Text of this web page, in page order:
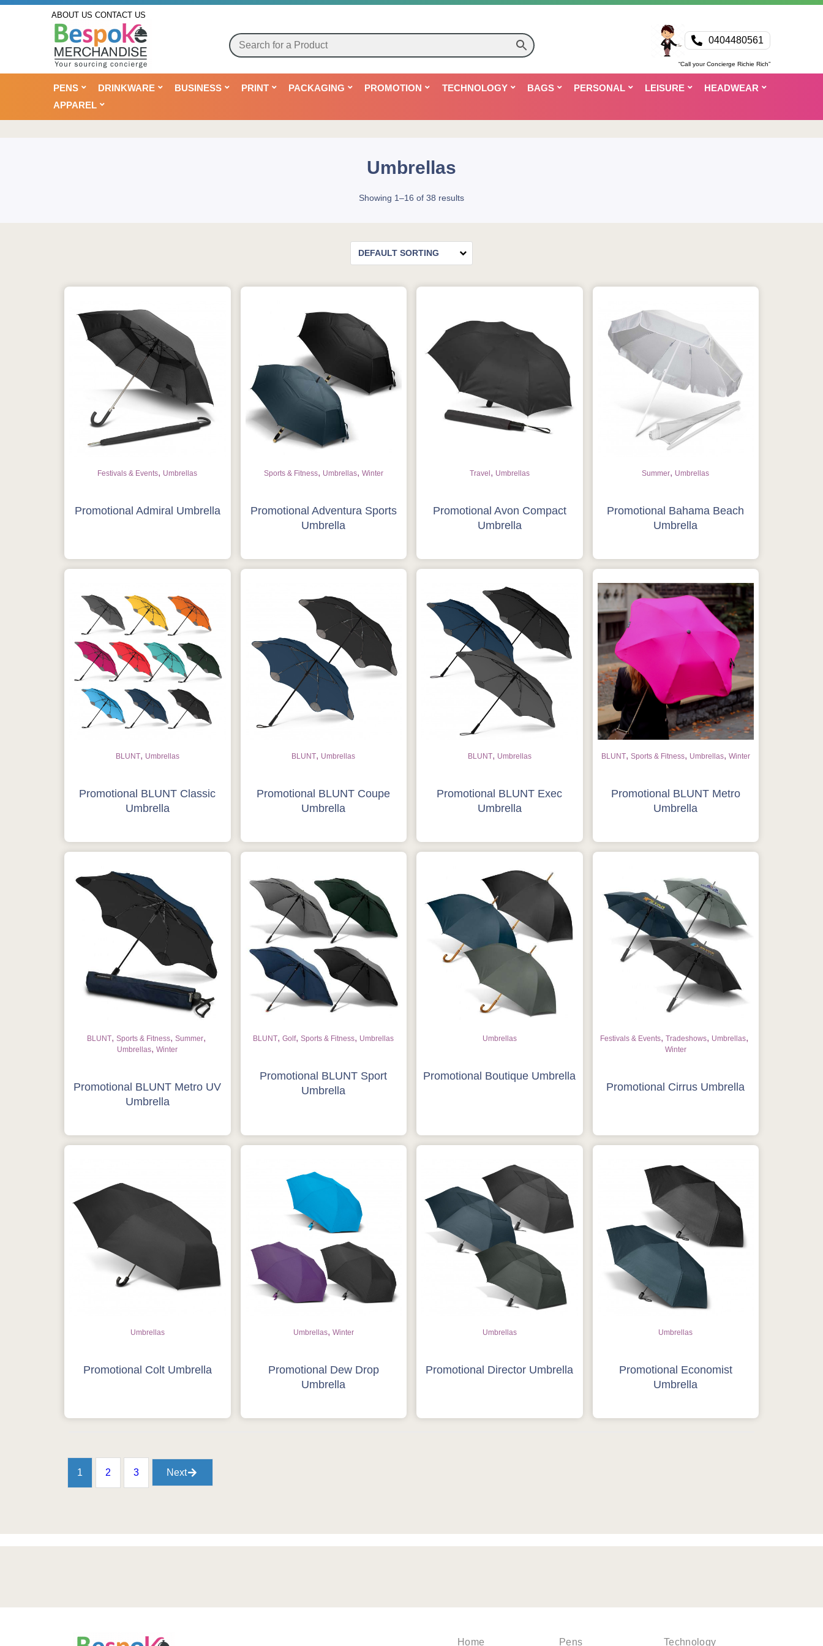
ABOUT US CONTACT US
0404480561
“Call your Concierge Richie Rich”
PENS DRINKWARE BUSINESS PRINT PACKAGING PROMOTION TECHNOLOGY BAGS PERSONAL LEISURE
HEADWEAR
APPAREL
Umbrellas
Showing 1–16 of 38 results
Festivals & Events, Umbrellas
Promotional Admiral Umbrella
Sports & Fitness, Umbrellas, Winter
Promotional Adventura Sports
Umbrella
Travel , Umbrellas
Promotional Avon Compact
Umbrella
Summer, Umbrellas
Promotional Bahama Beach
Umbrella
BLUNT, Umbrellas
Promotional BLUNT Classic
Umbrella
BLUNT, Umbrellas
Promotional BLUNT Coupe
Umbrella
BLUNT, Umbrellas
Promotional BLUNT Exec
Umbrella
BLUNT, Sports & Fitness, Umbrellas, Winter
Promotional BLUNT Metro
Umbrella
BLUNT, Sports & Fitness, Summer,
Umbrellas,Winter
Promotional BLUNT Metro UV
Umbrella
BLUNT,Golf,Sports & Fitness, Umbrellas
Promotional BLUNT Sport
Umbrella
Umbrellas
Promotional Boutique Umbrella
Festivals & Events,Tradeshows, Umbrellas,
Winter
Promotional Cirrus Umbrella
Umbrellas
Promotional Colt Umbrella
Umbrellas, Winter
Promotional Dew Drop
Umbrella
Umbrellas
Promotional Director Umbrella
Umbrellas
Promotional Economist
Umbrella
1 2 3 Next
Home Pens Technology
Is this your first order?
Get Free Stuff
Quote “FREEBIES” in your email or
call Rich Now!
Request a Quote